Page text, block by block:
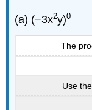
(a) (−3x2y)0
The
Use